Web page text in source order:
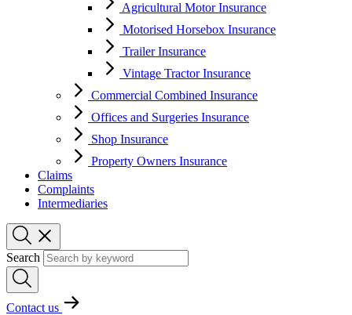
Agricultural Motor Insurance
Motorised Horsebox Insurance
Trailer Insurance
Vintage Tractor Insurance
Commercial Combined Insurance
Offices and Surgeries Insurance
Shop Insurance
Property Owners Insurance
Claims
Complaints
Intermediaries
Search
Contact us